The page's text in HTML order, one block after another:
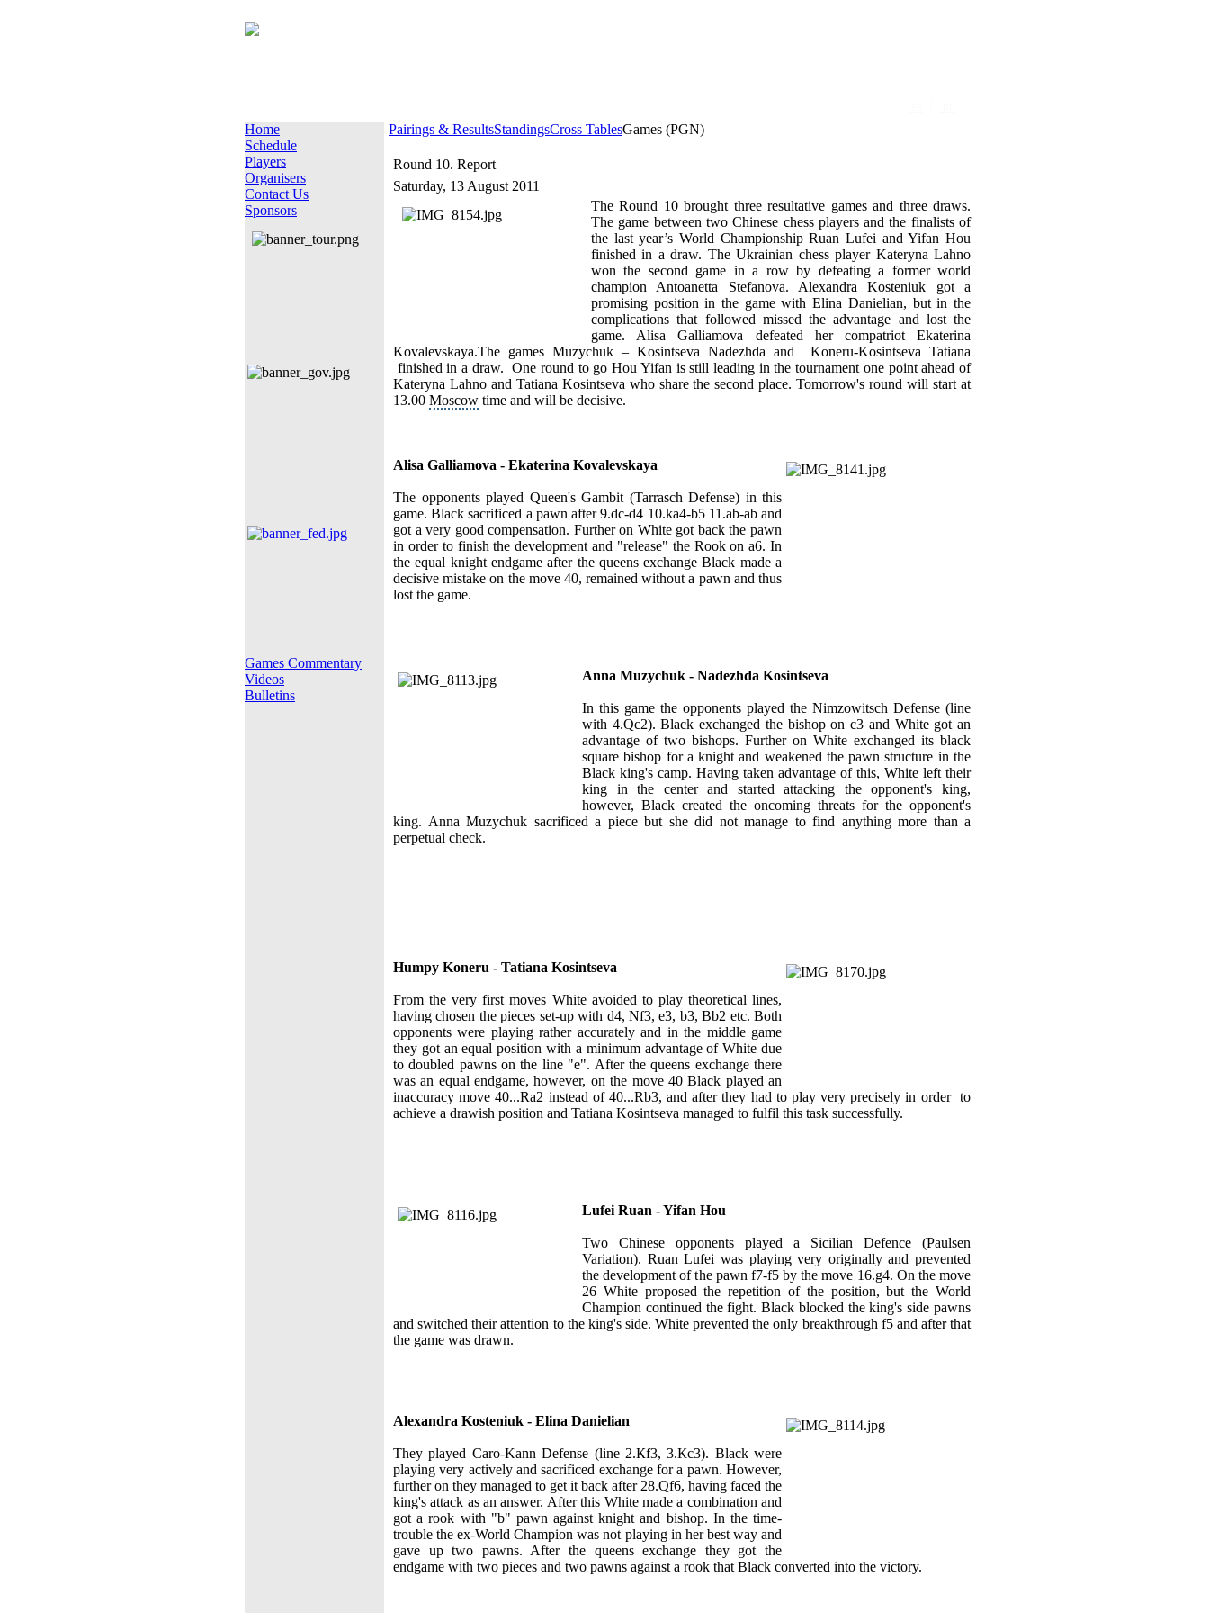
Home
Schedule
Players
Organisers
Contact Us
Sponsors
Games Commentary
Videos
Bulletins
Pairings & ResultsStandingsCross TablesGames (PGN)
Round 10. Report
Saturday, 13 August 2011
The Round 10 brought three resultative games and three draws.
The game between two Chinese chess players and the finalists of
the last year’s World Championship Ruan Lufei and Yifan Hou
finished in a draw. The Ukrainian chess player Kateryna Lahno
won the second game in a row by defeating a former world
champion Antoanetta Stefanova. Alexandra Kosteniuk got a
promising position in the game with Elina Danielian, but in the
complications that followed missed the advantage and lost the
game. Alisa Galliamova defeated her compatriot Ekaterina
Kovalevskaya.The games Muzychuk – Kosintseva Nadezhda and
Koneru-Kosintseva Tatiana
finished in a draw. One round to go Hou Yifan is still leading in the tournament one point ahead of
Kateryna Lahno and Tatiana Kosintseva who share the second place. Tomorrow's round will start at
13.00 Moscow time and will be decisive.
Alisa Galliamova - Ekaterina Kovalevskaya
The opponents played Queen's Gambit (Tarrasch Defense) in this
game. Black sacrificed a pawn after 9.dc-d4 10.ka4-b5 11.ab-ab and
got a very good compensation. Further on White got back the pawn
in order to finish the development and "release" the Rook on a6. In
the equal knight endgame after the queens exchange Black made a
decisive mistake on the move 40, remained without a pawn and thus
lost the game.
Anna Muzychuk - Nadezhda Kosintseva
In this game the opponents played the Nimzowitsch Defense (line
with 4.Qc2). Black exchanged the bishop on с3 and White got an
advantage of two bishops. Further on White exchanged its black
square bishop for a knight and weakened the pawn structure in the
Black king's camp. Having taken advantage of this, White left their
king in the center and started attacking the opponent's king,
however, Black created the oncoming threats for the opponent's
king. Anna Muzychuk sacrificed a piece but she did not manage to find anything more than a
perpetual check.
Humpy Koneru - Tatiana Kosintseva
From the very first moves White avoided to play theoretical lines,
having chosen the pieces set-up with d4, Nf3, e3, b3, Bb2 etc. Both
opponents were playing rather accurately and in the middle game
they got an equal position with a minimum advantage of White due
to doubled pawns on the line "e". After the queens exchange there
was an equal endgame, however, on the move 40 Black played an
inaccuracy move 40...Ra2 instead of 40...Rb3, and after they had to play very precisely in order to
achieve a drawish position and Tatiana Kosintseva managed to fulfil this task successfully.
Lufei Ruan - Yifan Hou
Two Chinese opponents played a Sicilian Defence (Paulsen
Variation). Ruan Lufei was playing very originally and prevented
the development of the pawn f7-f5 by the move 16.g4. On the move
26 White proposed the repetition of the position, but the World
Champion continued the fight. Black blocked the king's side pawns
and switched their attention to the king's side. White prevented the only breakthrough f5 and after that
the game was drawn.
Alexandra Kosteniuk - Elina Danielian
They played Caro-Kann Defense (line 2.Кf3, 3.Кc3). Black were
playing very actively and sacrificed exchange for a pawn. However,
further on they managed to get it back after 28.Qf6, having faced the
king's attack as an answer. After this White made a combination and
got a rook with "b" pawn against knight and bishop. In the time-
trouble the ex-World Champion was not playing in her best way and
gave up two pawns. After the queens exchange they got the
endgame with two pieces and two pawns against a rook that Black converted into the victory.